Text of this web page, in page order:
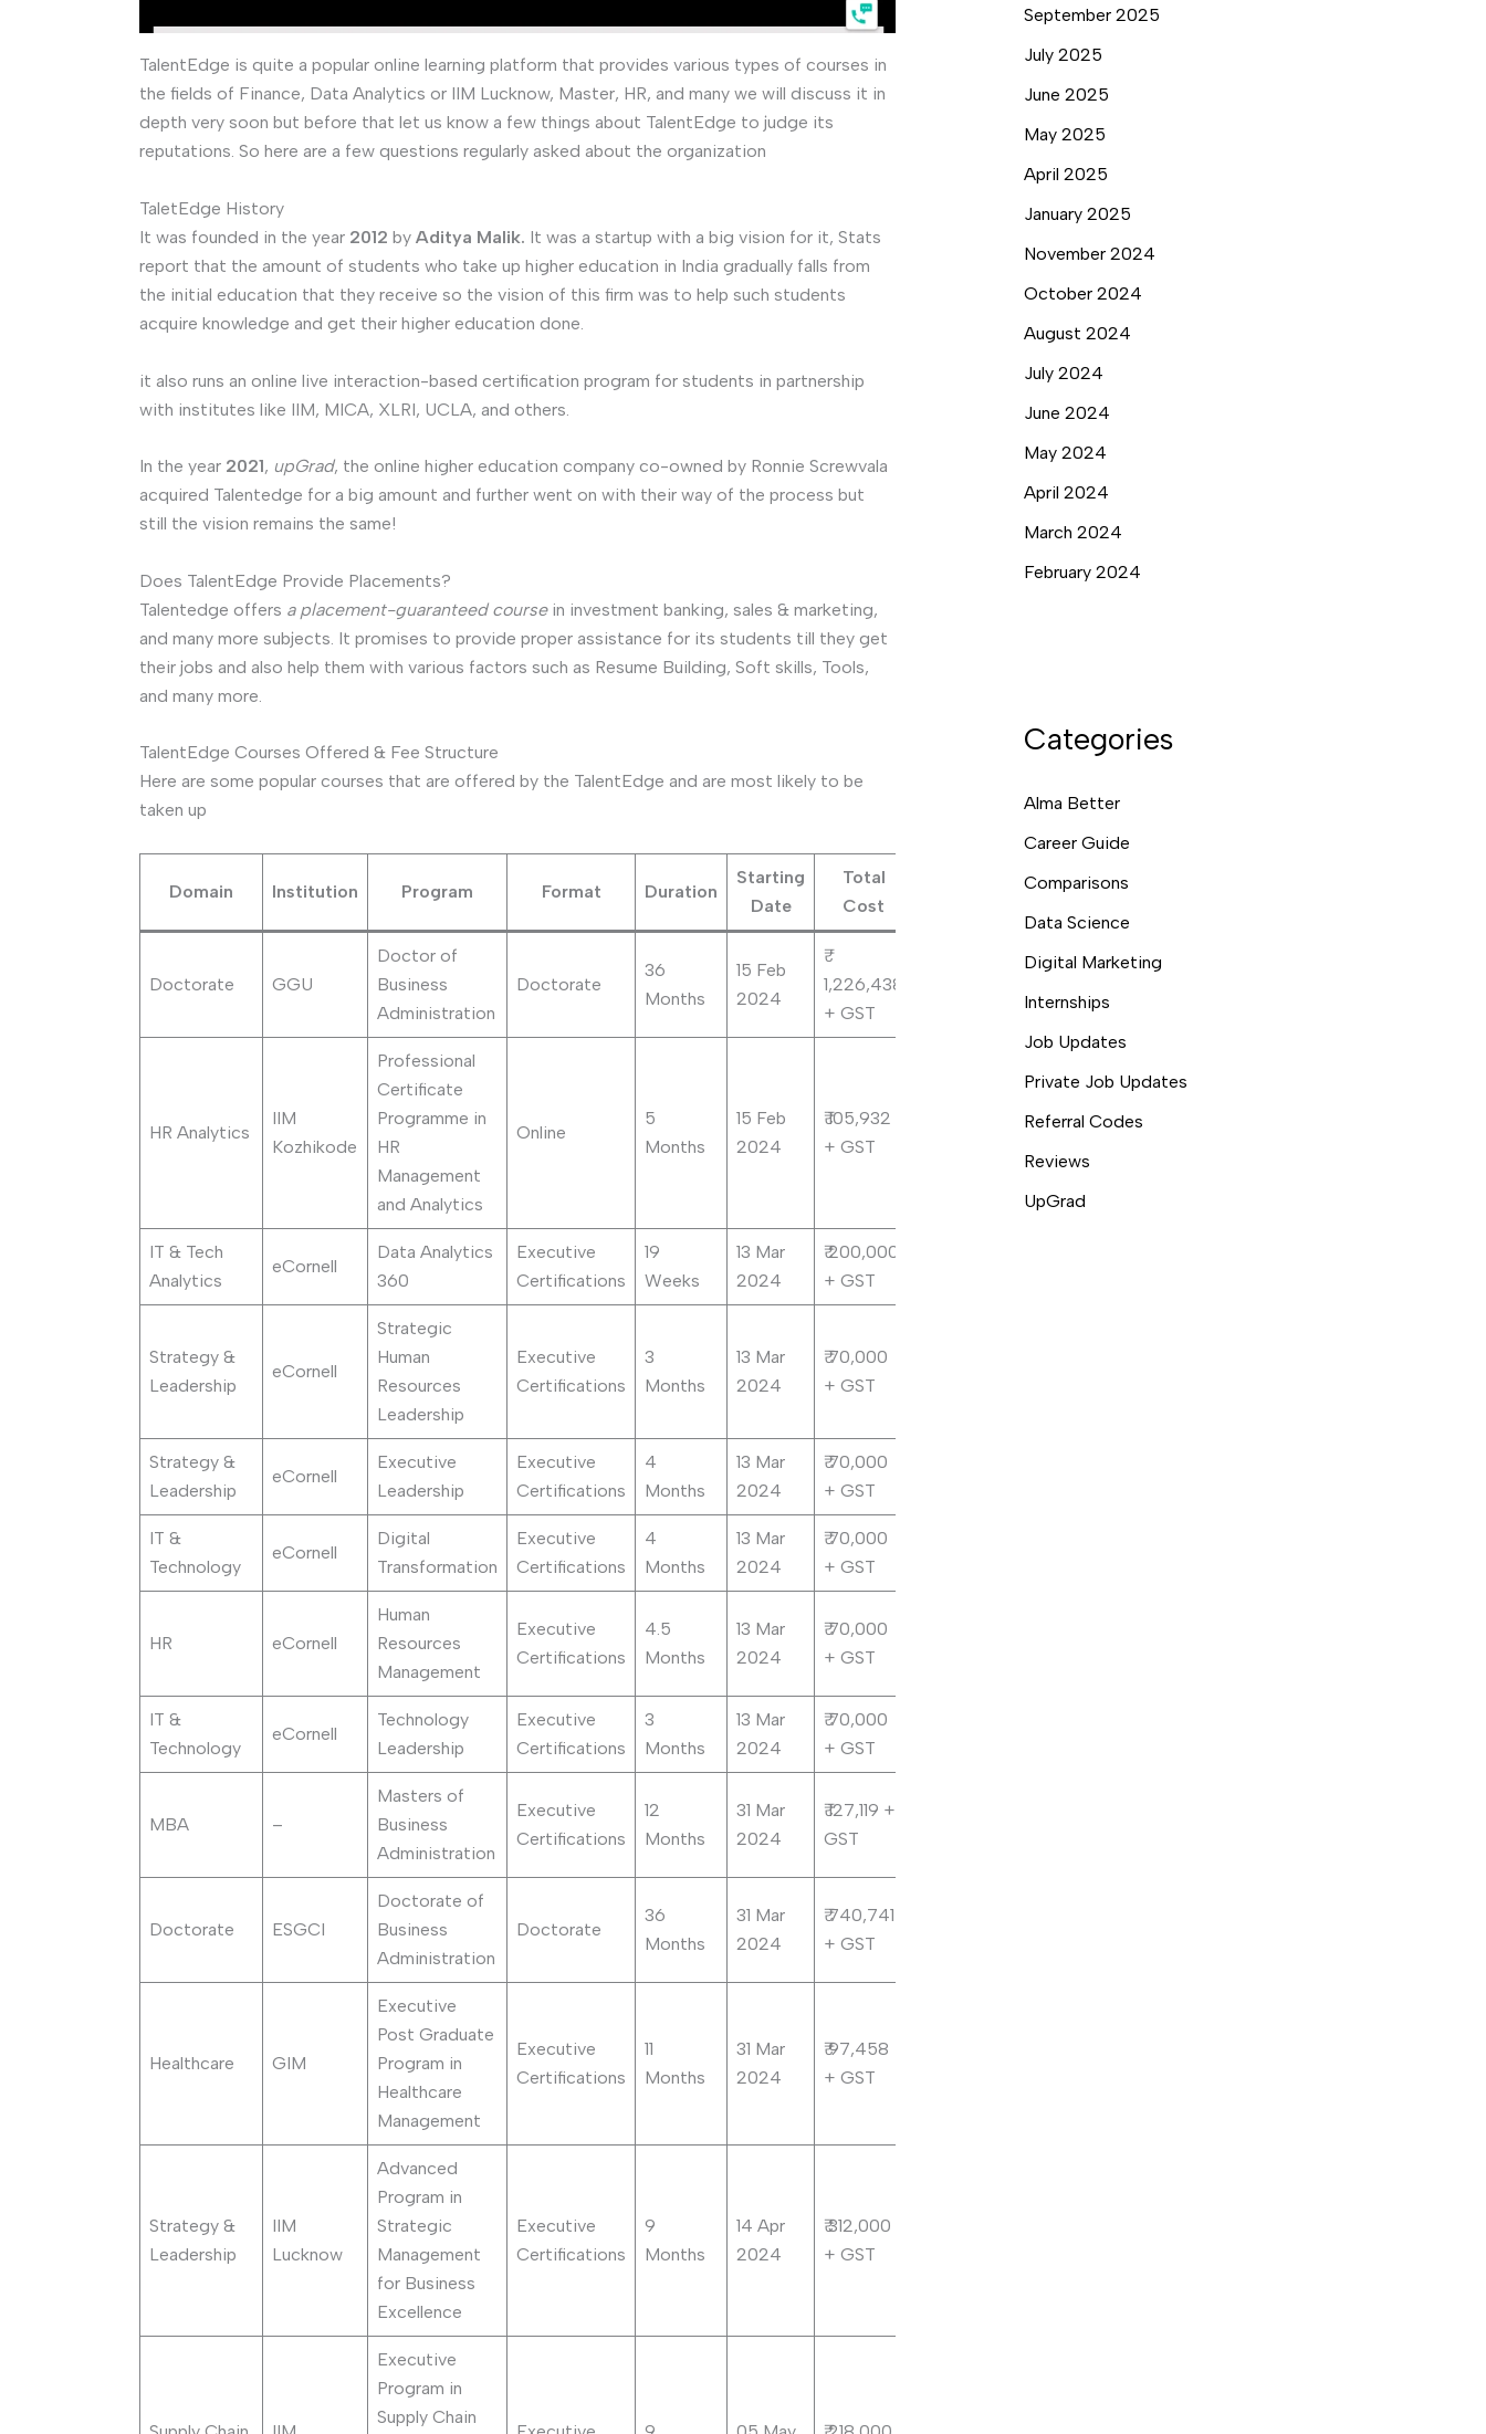
TalentEdge is quite a popular online learning platform that provides various types of courses in
the fields of Finance, Data Analytics or IIM Lucknow, Master, HR, and many we will discuss it in
depth very soon but before that let us know a few things about TalentEdge to judge its
reputations. So here are a few questions regularly asked about the organization
TaletEdge History
It was founded in the year 2012 by Aditya Malik. It was a startup with a big vision for it, Stats
report that the amount of students who take up higher education in India gradually falls from
the initial education that they receive so the vision of this firm was to help such students
acquire knowledge and get their higher education done.
it also runs an online live interaction-based certification program for students in partnership
with institutes like IIM, MICA, XLRI, UCLA, and others.
In the year 2021, upGrad, the online higher education company co-owned by Ronnie Screwvala
acquired Talentedge for a big amount and further went on with their way of the process but
still the vision remains the same!
Does TalentEdge Provide Placements?
Talentedge offers a placement-guaranteed coursein investment banking, sales & marketing,
and many more subjects. It promises to provide proper assistance for its students till they get
their jobs and also help them with various factors such as Resume Building, Soft skills, Tools,
and many more.
TalentEdge Courses Offered & Fee Structure
Here are some popular courses that are offered by the TalentEdge and are most likely to be
taken up
Domain Institution Program Format Duration
Starting
Date
Total
Cost
Doctorate GGU
Doctor of
Business
Administration
Doctorate
36
Months
15 Feb
2024
1,226,438
+ GST
HR Analytics
IIM
Kozhikode
Professional
Certificate
Programme in
HR
Management
and Analytics
Online
5
Months
15 Feb
2024
₹ 105,932
+ GST
IT & Tech
Analytics
eCornell
Data Analytics
360
Executive
Certifications
19
Weeks
13 Mar
2024
₹ 200,000
+ GST
Strategy &
Leadership
eCornell
Strategic
Human
Resources
Leadership
Executive
Certifications
3
Months
13 Mar
2024
₹ 70,000
+ GST
Strategy &
Leadership
eCornell
Executive
Leadership
Executive
Certifications
4
Months
13 Mar
2024
₹ 70,000
+ GST
IT &
Technology
eCornell
Digital
Transformation
Executive
Certifications
4
Months
13 Mar
2024
₹ 70,000
+ GST
HR eCornell
Human
Resources
Management
Executive
Certifications
4.5
Months
13 Mar
2024
₹ 70,000
+ GST
IT &
Technology
eCornell
Technology
Leadership
Executive
Certifications
3
Months
13 Mar
2024
₹ 70,000
+ GST
MBA –
Masters of
Business
Administration
Executive
Certifications
12
Months
31 Mar
2024
₹ 127,119 +
GST
Doctorate ESGCI
Doctorate of
Business
Administration
Doctorate
36
Months
31 Mar
2024
₹ 740,741
+ GST
Healthcare GIM
Executive
Post Graduate
Program in
Healthcare
Management
Executive
Certifications
11
Months
31 Mar
2024
₹ 97,458
+ GST
Strategy &
Leadership
IIM
Lucknow
Advanced
Program in
Strategic
Management
for Business
Excellence
Executive
Certifications
9
Months
14 Apr
2024
₹ 312,000
+ GST
Executive
Program in
Supply Chain
September 2025
July 2025
June 2025
May 2025
April 2025
January 2025
November 2024
October 2024
August 2024
July 2024
June 2024
May 2024
April 2024
March 2024
February 2024
Categories
Alma Better
Career Guide
Comparisons
Data Science
Digital Marketing
Internships
Job Updates
Private Job Updates
Referral Codes
Reviews
UpGrad